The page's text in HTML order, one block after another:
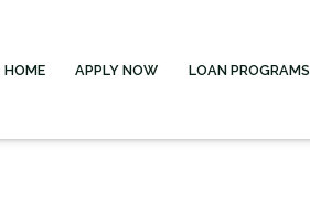
HOME APPLY NOW LOAN PROGRAMS